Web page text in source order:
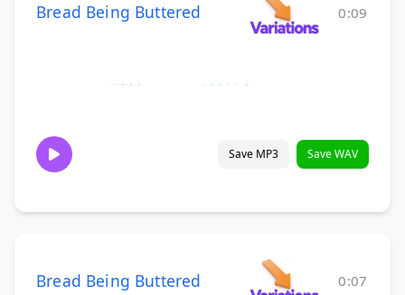
Bread Being Buttered 0:09
Save MP3 Save WAV
Bread Being Buttered 0:07